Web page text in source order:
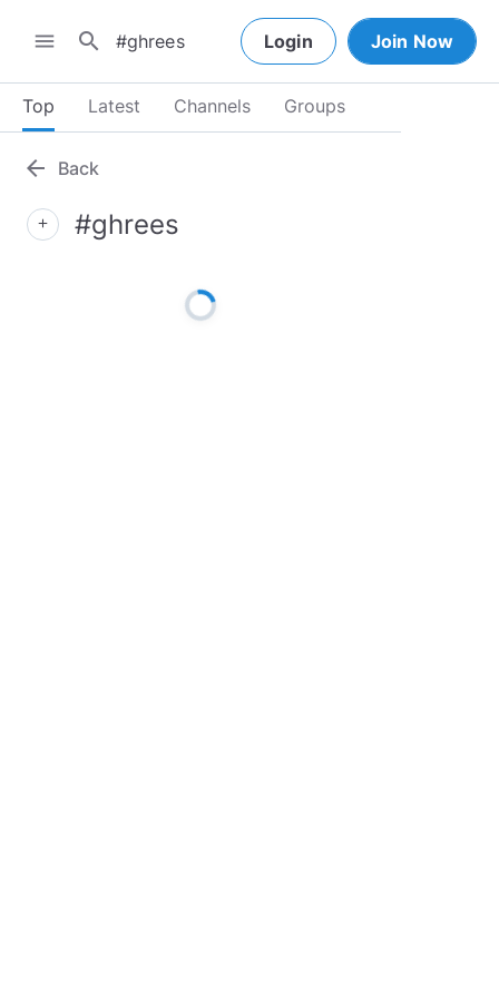
menu search Login Join Now
Top Latest Channels Groups
arrow_back Back
add #ghrees